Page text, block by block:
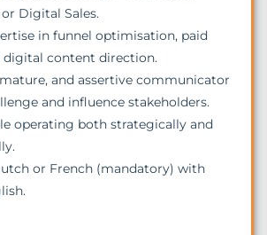
Digital Sales.
in funnel optimisation, paid
digital content direction.
and assertive communicator
and influence stakeholders.
operating both strategically and
or French (mandatory) with